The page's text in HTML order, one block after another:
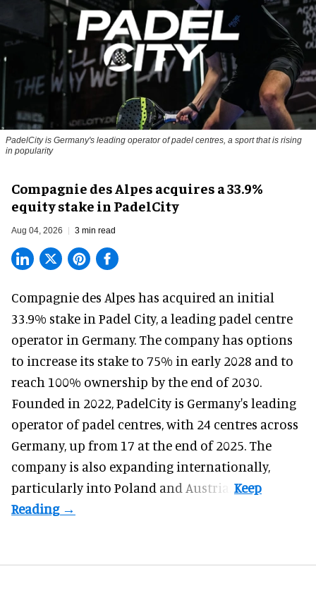
PadelCity is Germany's leading operator of padel centres, a sport that is rising
in popularity
Compagnie des Alpes acquires a 33.9%
equity stake in PadelCity
Aug 04, 2026 3 min read
Compagnie des Alpes has acquired an initial
33.9% stake in Padel City, a leading padel centre
operator in Germany. The companyhas options
to increase its stake to 75% in early 2028 and to
reach 100% ownership by the end of 2030.
Founded in 2022, PadelCity is Germany's leading
operator of padel centres, with 24 centres across
Germany, up from 17 at the end of 2025. The
company is also expanding internationally,
particularly into Poland and Austria.